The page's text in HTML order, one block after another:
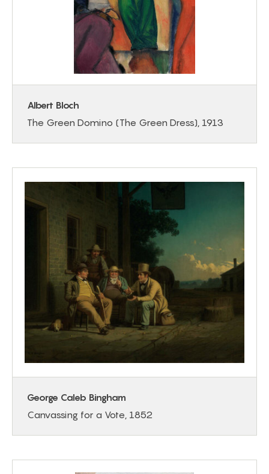
Albert Bloch
The Green Domino (The Green Dress), 1913
George Caleb Bingham
Canvassing for a Vote, 1852